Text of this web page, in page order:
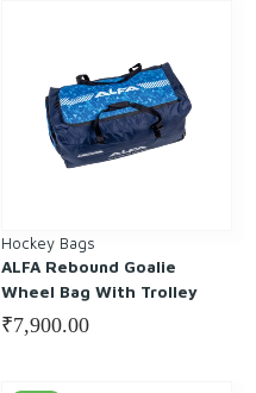
Hockey Bags
ALFA Rebound Goalie
Wheel Bag With Trolley
₹7,900.00